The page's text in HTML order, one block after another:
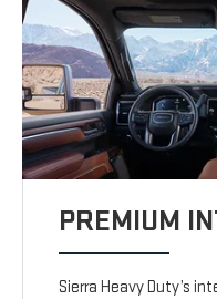
PREMIUM
Sierra Heavy Duty’s